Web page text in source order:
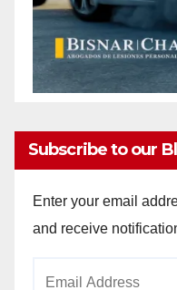
Subscribe to our
Enter your email
and receive